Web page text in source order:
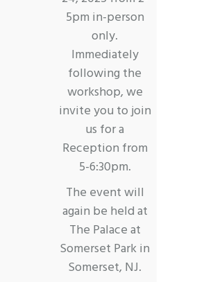
5pm in-person
only.
Immediately
following the
workshop, we
invite you to join
us for a
Reception from
5-6:30pm.
The event will
again be held at
The Palace at
Somerset Park in
Somerset, NJ.